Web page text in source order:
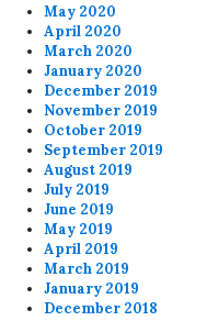
May 2020
April 2020
March 2020
January 2020
December 2019
November 2019
October 2019
September 2019
August 2019
July 2019
June 2019
May 2019
April 2019
March 2019
January 2019
December 2018